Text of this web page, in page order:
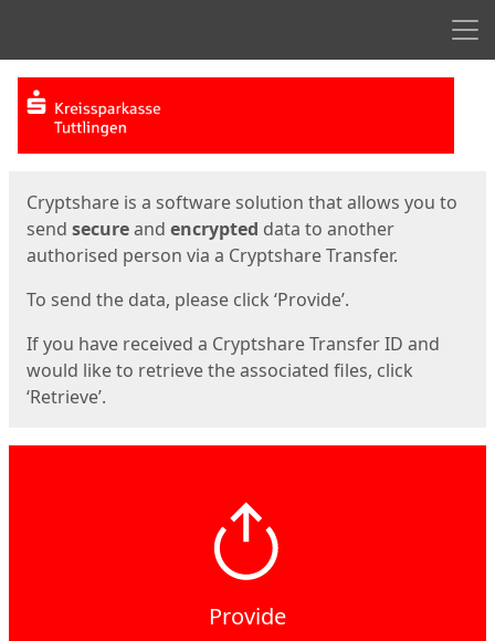
Start
Cryptshare is a software solution that allows you to
send secureand encrypted data to another
authorised person via a Cryptshare Transfer.
To send the data, please click ‘Provide’.
If you have received a Cryptshare Transfer ID and
would like to retrieve the associated files, click
‘Retrieve’.
Provide